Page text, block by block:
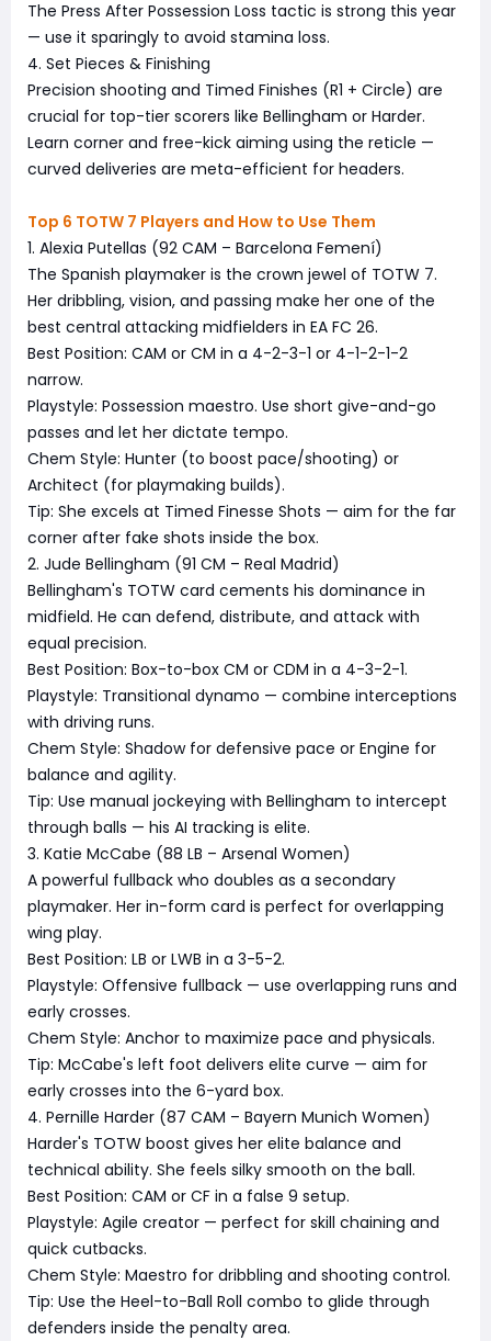
The Press After Possession Loss tactic is strong this year
— use it sparingly to avoid stamina loss.
4. Set Pieces & Finishing
Precision shooting and Timed Finishes (R1 + Circle) are
crucial for top-tier scorers like Bellingham or Harder.
Learn corner and free-kick aiming using the reticle —
curved deliveries are meta-efficient for headers.
Top 6 TOTW 7 Players and How to Use Them
1. Alexia Putellas (92 CAM – Barcelona Femení)
The Spanish playmaker is the crown jewel of TOTW 7.
Her dribbling, vision, and passing make her one of the
best central attacking midfielders in EA FC 26.
Best Position: CAM or CM in a 4-2-3-1 or 4-1-2-1-2
narrow.
Playstyle: Possession maestro. Use short give-and-go
passes and let her dictate tempo.
Chem Style: Hunter (to boost pace/shooting) or
Architect (for playmaking builds).
Tip: She excels at Timed Finesse Shots — aim for the far
corner after fake shots inside the box.
2. Jude Bellingham (91 CM – Real Madrid)
Bellingham's TOTW card cements his dominance in
midfield. He can defend, distribute, and attack with
equal precision.
Best Position: Box-to-box CM or CDM in a 4-3-2-1.
Playstyle: Transitional dynamo — combine interceptions
with driving runs.
Chem Style: Shadow for defensive pace or Engine for
balance and agility.
Tip: Use manual jockeying with Bellingham to intercept
through balls — his AI tracking is elite.
3. Katie McCabe (88 LB – Arsenal Women)
A powerful fullback who doubles as a secondary
playmaker. Her in-form card is perfect for overlapping
wing play.
Best Position: LB or LWB in a 3-5-2.
Playstyle: Offensive fullback — use overlapping runs and
early crosses.
Chem Style: Anchor to maximize pace and physicals.
Tip: McCabe's left foot delivers elite curve — aim for
early crosses into the 6-yard box.
4. Pernille Harder (87 CAM – Bayern Munich Women)
Harder's TOTW boost gives her elite balance and
technical ability. She feels silky smooth on the ball.
Best Position: CAM or CF in a false 9 setup.
Playstyle: Agile creator — perfect for skill chaining and
quick cutbacks.
Chem Style: Maestro for dribbling and shooting control.
Tip: Use the Heel-to-Ball Roll combo to glide through
defenders inside the penalty area.